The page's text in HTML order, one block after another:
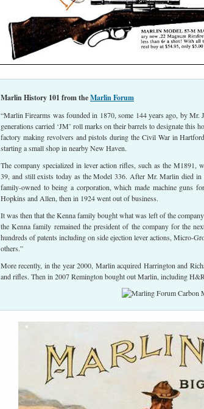
Marlin History 101 from theMarlin Forum
“Marlin Firearms was founded in 1870, some 144 years ago, by
generations carried ‘JM’ roll marks on their barrels to designate this
factory making revolvers and pistols during the Civil War in
starting a small shop in nearby New Haven.
The company specialized in lever action rifles, such as the M1891,
39, and still exists today as the Model 336. After Mr. Marlin died in
family-owned to being a corporation, which made machine guns
Hopkins and Allen, then in 1924 went out of business.
It was then that the Kenna family bought what was left of the
the Kenna family remained the president of the company for the
hundreds of patents including on side ejection lever actions, Micro-
others.”
More recently, in the year 2000, Marlin acquired Harrington and
and rifles. Then in 2007 Remington bought out Marlin, including